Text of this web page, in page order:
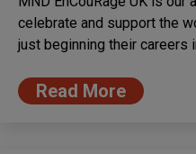
celebrate and support the
just beginning their careers
Read More